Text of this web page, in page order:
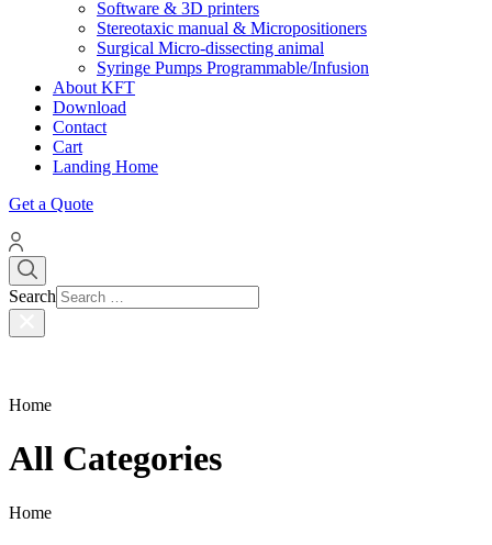
Software & 3D printers
Stereotaxic manual & Micropositioners
Surgical Micro-dissecting animal
Syringe Pumps Programmable/Infusion
About KFT
Download
Contact
Cart
Landing Home
Get a Quote
Search
Home
All Categories
Home